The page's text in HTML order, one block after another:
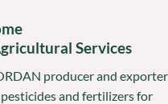
Services
producer and exporter
and fertilizers for